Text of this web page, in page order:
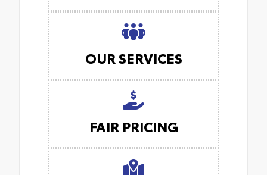
OUR SERVICES
FAIR PRICING